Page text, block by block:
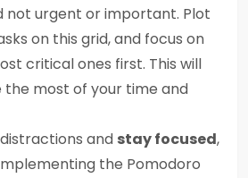
not urgent or important. Plot
on this grid, and focus on
critical ones first. This will
the most of your time and
and stay focused,
the Pomodoro